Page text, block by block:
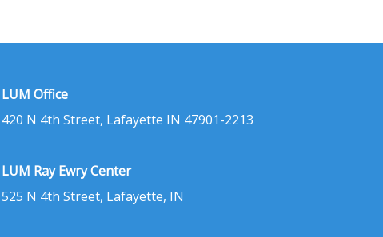
LUM Office
420 N 4th Street, Lafayette IN 47901-2213
LUM Ray Ewry Center
525 N 4th Street, Lafayette, IN